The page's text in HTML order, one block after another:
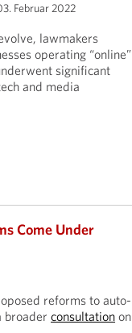
Februar 2022
lawmakers
operating “online”
significant
and media
Come Under
reforms to auto-
broaderconsultation on